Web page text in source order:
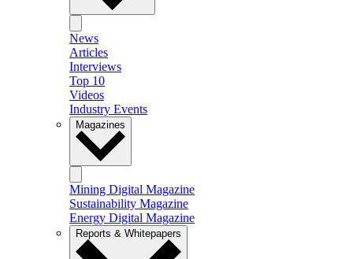
News
Articles
Interviews
Top 10
Videos
Industry Events
Magazines
Mining Digital Magazine
Sustainability Magazine
Energy Digital Magazine
Reports & Whitepapers